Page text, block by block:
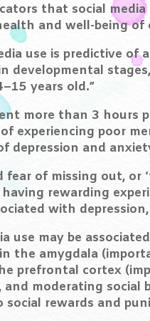
that social
and well-being of
use is predictive of
developmental
years old.”
more than 3 hours
experiencing poor
depression and
fear of missing out, or
rewarding
with
use may be
the amygdala
prefrontal cortex
moderating social
rewards and